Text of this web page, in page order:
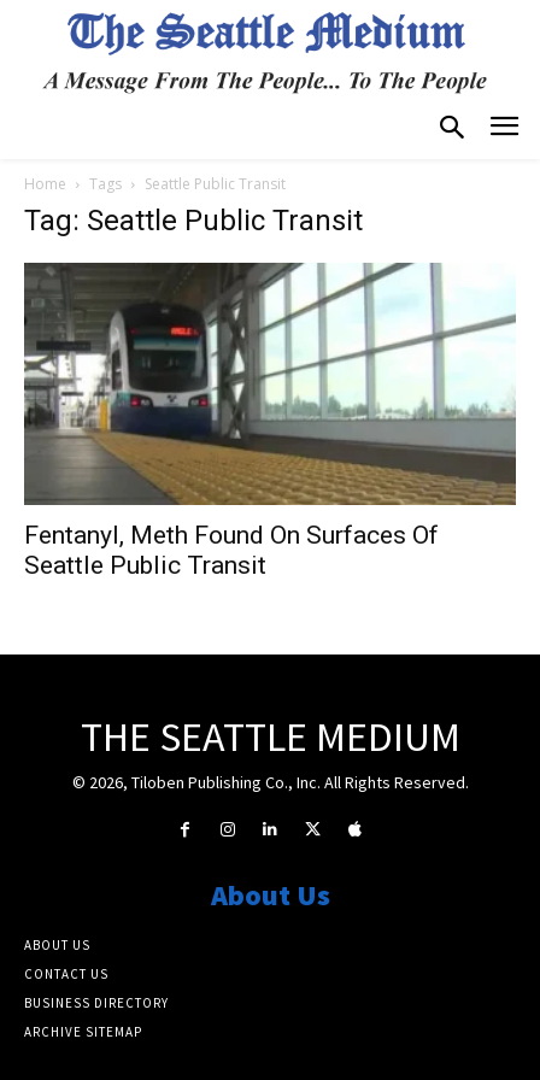
Home Tags Seattle Public Transit
Tag: Seattle Public Transit
Fentanyl, Meth Found On Surfaces Of
Seattle Public Transit
THE SEATTLE MEDIUM
© 2026, Tiloben Publishing Co., Inc. All Rights Reserved.
About Us
ABOUT US
CONTACT US
BUSINESS DIRECTORY
ARCHIVE SITEMAP